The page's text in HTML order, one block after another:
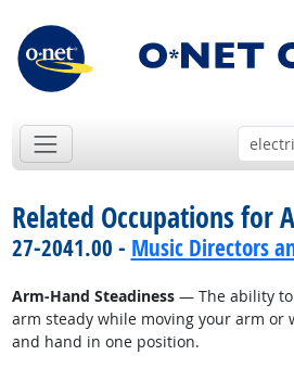
Related Occupations for
27-2041.00 - Music Directors
Arm-Hand Steadiness— The ability to
arm steady while moving your arm or
and hand in one position.